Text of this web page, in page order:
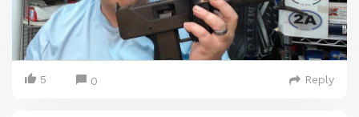
5 0 Reply